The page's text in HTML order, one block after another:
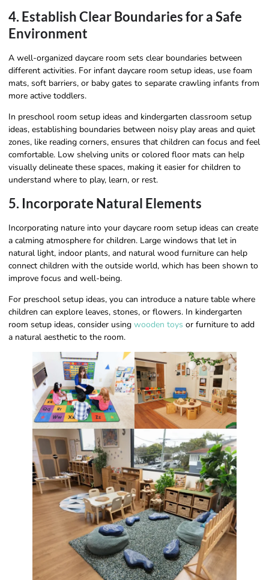
4. Establish Clear Boundaries for a Safe
Environment
A well-organized daycare room sets clear boundaries between
different activities. For infant daycare room setup ideas, use foam
mats, soft barriers, or baby gates to separate crawling infants from
more active toddlers.
In preschool room setup ideas and kindergarten classroom setup
ideas, establishing boundaries between noisy play areas and quiet
zones, like reading corners, ensures that children can focus and feel
comfortable. Low shelving units or colored floor mats can help
visually delineate these spaces, making it easier for children to
understand where to play, learn, or rest.
5. Incorporate Natural Elements
Incorporating nature into your daycare room setup ideas can create
a calming atmosphere for children. Large windows that let in
natural light, indoor plants, and natural wood furniture can help
connect children with the outside world, which has been shown to
improve focus and well-being.
For preschool setup ideas, you can introduce a nature table where
children can explore leaves, stones, or flowers. In kindergarten
room setup ideas, consider using wooden toys or furniture to add
a natural aesthetic to the room.